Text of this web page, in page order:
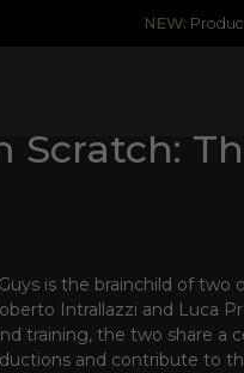
NEW:
Scratch:
is the brainchild of two
Intrallazzi and Luca
training, the two share a
and contribute to